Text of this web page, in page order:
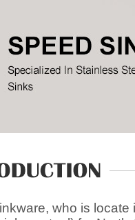
who is